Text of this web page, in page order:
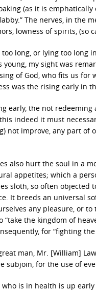
(as it is
The nerves, in the
lowness of spirits, (so
long, or lying too long
my sight was
of God, who fits us
was the rising early in
early, the not
indeed it must
not improve, any part
also hurt the soul in a
appetites; which a
sloth, so often objected
It breeds an universal
any pleasure, or
the kingdom of
for “fighting
man, Mr. [William]
subjoin, for the use of
is in health is up